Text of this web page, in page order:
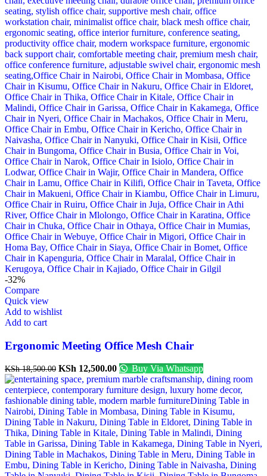
-32%
Compare
Quick view
Add to wishlist
Add to cart
Ergonomic Meeting Office Mesh Chair
KSh18,500.00 KSh 12,500.00 Buy Via Whatsapp